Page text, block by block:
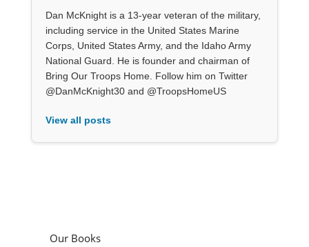
Dan McKnight is a 13-year veteran of the military,
including service in the United States Marine
Corps, United States Army, and the Idaho Army
National Guard. He is founder and chairman of
Bring Our Troops Home. Follow him on Twitter
@DanMcKnight30 and @TroopsHomeUS
View all posts
Our Books